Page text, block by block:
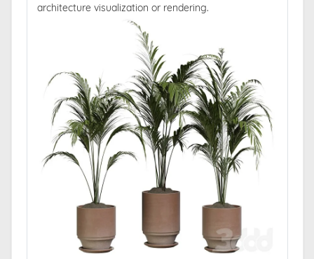
architecture visualization or rendering.